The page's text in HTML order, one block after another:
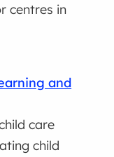
centres in
and
care
child